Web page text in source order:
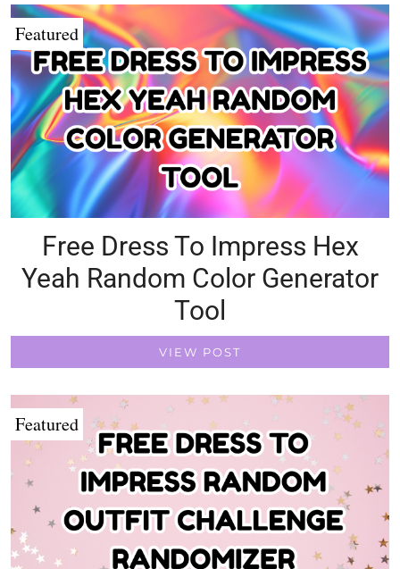
Featured
Free Dress To Impress Hex
Yeah Random Color Generator
Tool
VIEW POST
Featured